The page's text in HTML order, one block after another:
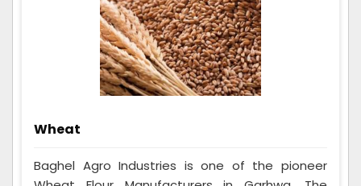
Wheat
Baghel Agro Industries is one of the pioneer